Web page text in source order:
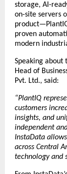
storage, AI-
on-site servers
proven
modern
Speaking about
Head of
Pvt. Ltd., said:
“PlantIQ
customers
insights, and
independent
InstaData
across Central
technology and